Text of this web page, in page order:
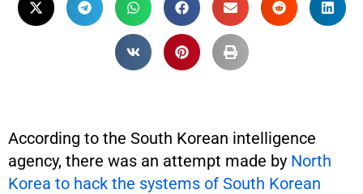
According to the South Korean intelligence
agency, there was an attempt made by North
Korea to hack the systems of South Korean